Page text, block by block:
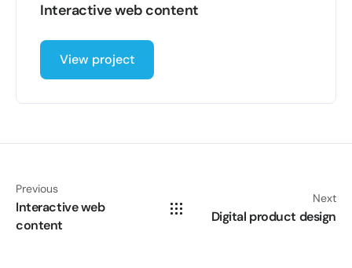
Interactive web content
View project
Previous
Interactive web
content
Next
Digital product design